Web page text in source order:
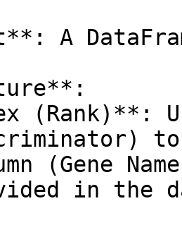
A
in the